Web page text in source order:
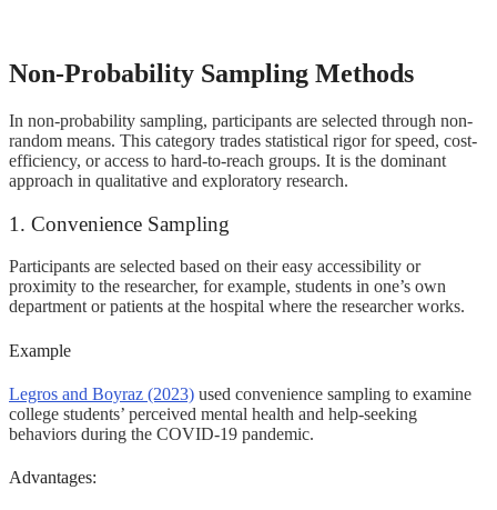
Non-Probability Sampling Methods
In non-probability sampling, participants are selected through non-
random means. This category trades statistical rigor for speed, cost-
efficiency, or access to hard-to-reach groups. It is the dominant
approach in qualitative and exploratory research.
1. Convenience Sampling
Participants are selected based on their easy accessibility or
proximity to the researcher, for example, students in one’s own
department or patients at the hospital where the researcher works.
Example
Legros and Boyraz (2023) used convenience sampling to examine
college students’ perceived mental health and help-seeking
behaviors during the COVID-19 pandemic.
Advantages: